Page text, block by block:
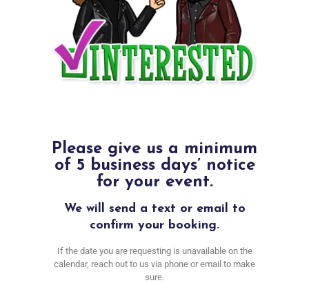
Please give us a minimum
of 5 business days’ notice
for your event.
We will send a text or email to
confirm your booking.
If the date you are requesting is unavailable on the
calendar, reach out to us via phone or email to make
sure.